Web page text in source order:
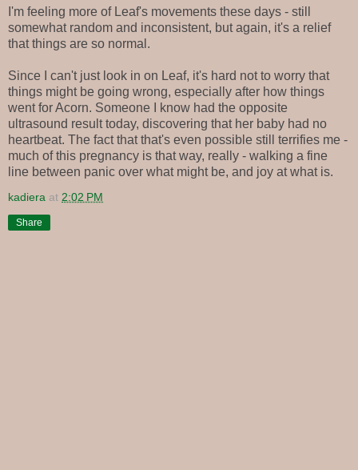
I'm feeling more of Leaf's movements these days - still
somewhat random and inconsistent, but again, it's a relief
that things are so normal.
Since I can't just look in on Leaf, it's hard not to worry that
things might be going wrong, especially after how things
went for Acorn. Someone I know had the opposite
ultrasound result today, discovering that her baby had no
heartbeat. The fact that that's even possible still terrifies me -
much of this pregnancy is that way, really - walking a fine
line between panic over what might be, and joy at what is.
kadiera at 2:02 PM
Share